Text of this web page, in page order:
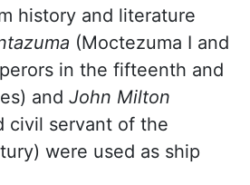
history and literature
(Moctezuma I and
in the fifteenth and
and John Milton
civil servant of the
were used as ship